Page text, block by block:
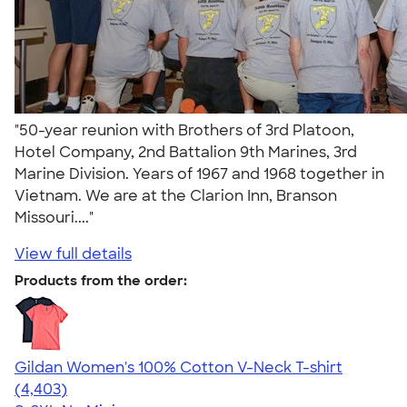
"50-year reunion with Brothers of 3rd Platoon,
Hotel Company, 2nd Battalion 9th Marines, 3rd
Marine Division. Years of 1967 and 1968 together in
Vietnam. We are at the Clarion Inn, Branson
Missouri...."
View full details
Products from the order:
Gildan Women's 100% Cotton V-Neck T-shirt
4.46
4403
(4,403)